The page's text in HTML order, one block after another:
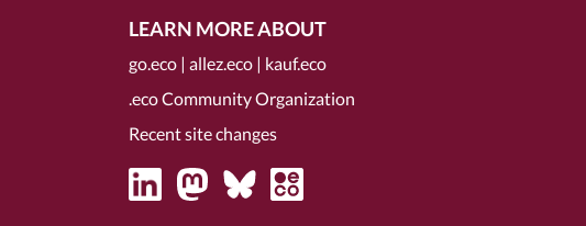
LEARN MORE ABOUT
go.eco | allez.eco | kauf.eco
.eco Community Organization
Recent site changes